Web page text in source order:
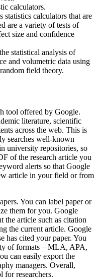
calculators.
statistics calculators that are
are a variety of tests of
size and confidence
statistical analysis of
and volumetric data using
field theory.
tool offered by Google.
literature, scientific
across the web. This is
searches well-known
university repositories, so
of the research article you
alerts so that Google
article in your field or from
You can label paper or
them for you. Google
the article such as citation
the current article. Google
has cited your paper. You
of formats – MLA, APA,
can easily export the
managers. Overall,
for researchers.